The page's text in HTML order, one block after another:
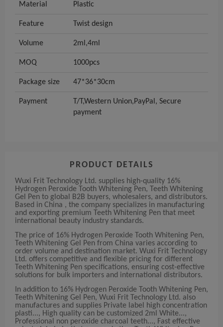
Material Plastic
Feature Twist design
Volume 2ml,4ml
MOQ 1000pcs
Package size 47*36*30cm
Payment
T/T,Western Union,PayPal, Secure
payment
PRODUCT DETAILS
Wuxi Frit Technology Ltd. supplies high-quality 16%
Hydrogen Peroxide Tooth Whitening Pen, Teeth Whitening
Gel Pen to global B2B buyers, wholesalers, and distributors.
Based in China , the company specializes in manufacturing
and exporting premium Teeth Whitening Pen that meet
international beauty industry standards.
The price of 16% Hydrogen Peroxide Tooth Whitening Pen,
Teeth Whitening Gel Pen from China varies according to
order volume and destination market. Wuxi Frit Technology
Ltd. offers competitive and flexible pricing for different
Teeth Whitening Pen specifications, ensuring cost-effective
solutions for bulk importers and international distributors.
In addition to 16% Hydrogen Peroxide Tooth Whitening Pen,
Teeth Whitening Gel Pen, Wuxi Frit Technology Ltd. also
manufactures and supplies Private label high concentration
plasti..., High quality can be customized 2ml White...,
Professional non peroxide charcoal teeth..., Fast effective